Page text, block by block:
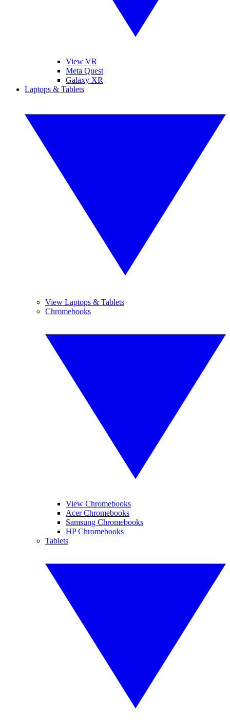
View VR
Meta Quest
Galaxy XR
Laptops & Tablets
View Laptops & Tablets
Chromebooks
View Chromebooks
Acer Chromebooks
Samsung Chromebooks
HP Chromebooks
Tablets